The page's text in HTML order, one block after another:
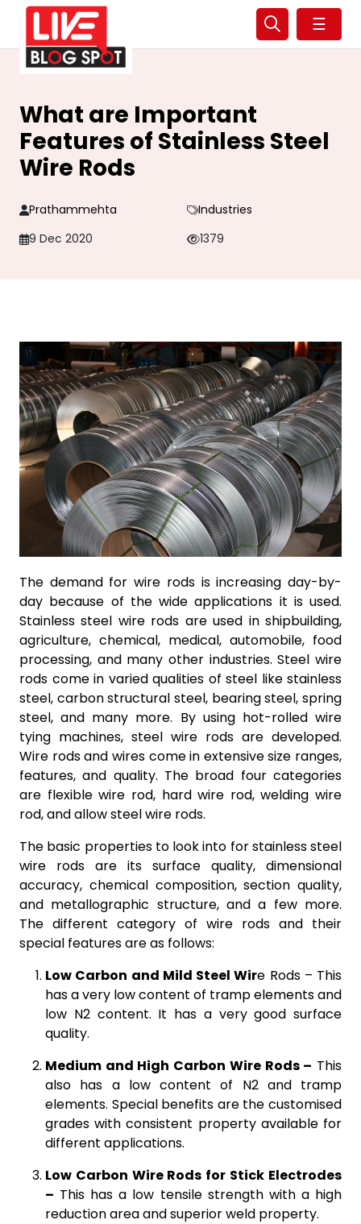
☰
What are Important
Features of Stainless Steel
Wire Rods
Prathammehta
Industries
9 Dec 2020
1379
The demand for wire rods is increasing day-by-
day because of the wide applications it is used.
Stainless steel wire rods are used in shipbuilding,
agriculture, chemical, medical, automobile, food
processing, and many other industries. Steel wire
rods come in varied qualities of steel like stainless
steel, carbon structural steel, bearing steel, spring
steel, and many more. By using hot-rolled wire
tying machines, steel wire rods are developed.
Wire rods and wires come in extensive size ranges,
features, and quality. The broad four categories
are flexible wire rod, hard wire rod, welding wire
rod, and allow steel wire rods.
The basic properties to look into for stainless steel
wire rods are its surface quality, dimensional
accuracy, chemical composition, section quality,
and metallographic structure, and a few more.
The different category of wire rods and their
special features are as follows:
Low Carbon and Mild Steel Wire Rods – This
has a very low content of tramp elements and
low N2 content. It has a very good surface
quality.
Medium and High Carbon Wire Rods – This
also has a low content of N2 and tramp
elements. Special benefits are the customised
grades with consistent property available for
different applications.
Low Carbon Wire Rods for Stick Electrodes
– This has a low tensile strength with a high
reduction area and superior weld property.